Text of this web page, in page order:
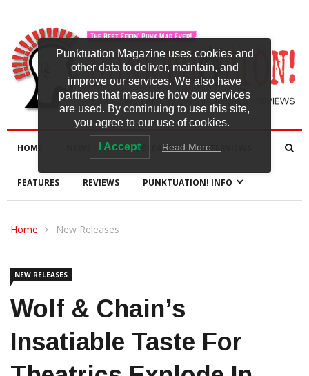
HOME NEW RELEASES INTERVIEWS
FEATURES REVIEWS PUNKTUATION! INFO
Home New Releases
NEW RELEASES
Wolf & Chain’s
Insatiable Taste For
Punktuation Magazine uses cookies and
other data to deliver, maintain, and
improve our services. We also have
partners that measure how our services
are used. By continuing to use this site,
you agree to our use of cookies.
I Accept Read More…